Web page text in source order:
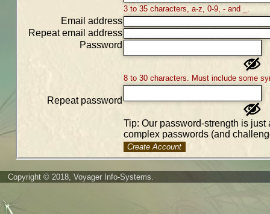
3 to 35 characters, a-z, 0-9, - and _.
Email address
Repeat email address
Password
8 to 30 characters. Must include some
Repeat password
Tip: Our password-strength is
complex passwords (and
Create Account
Copyright © 2018, Voyager Info-Systems.